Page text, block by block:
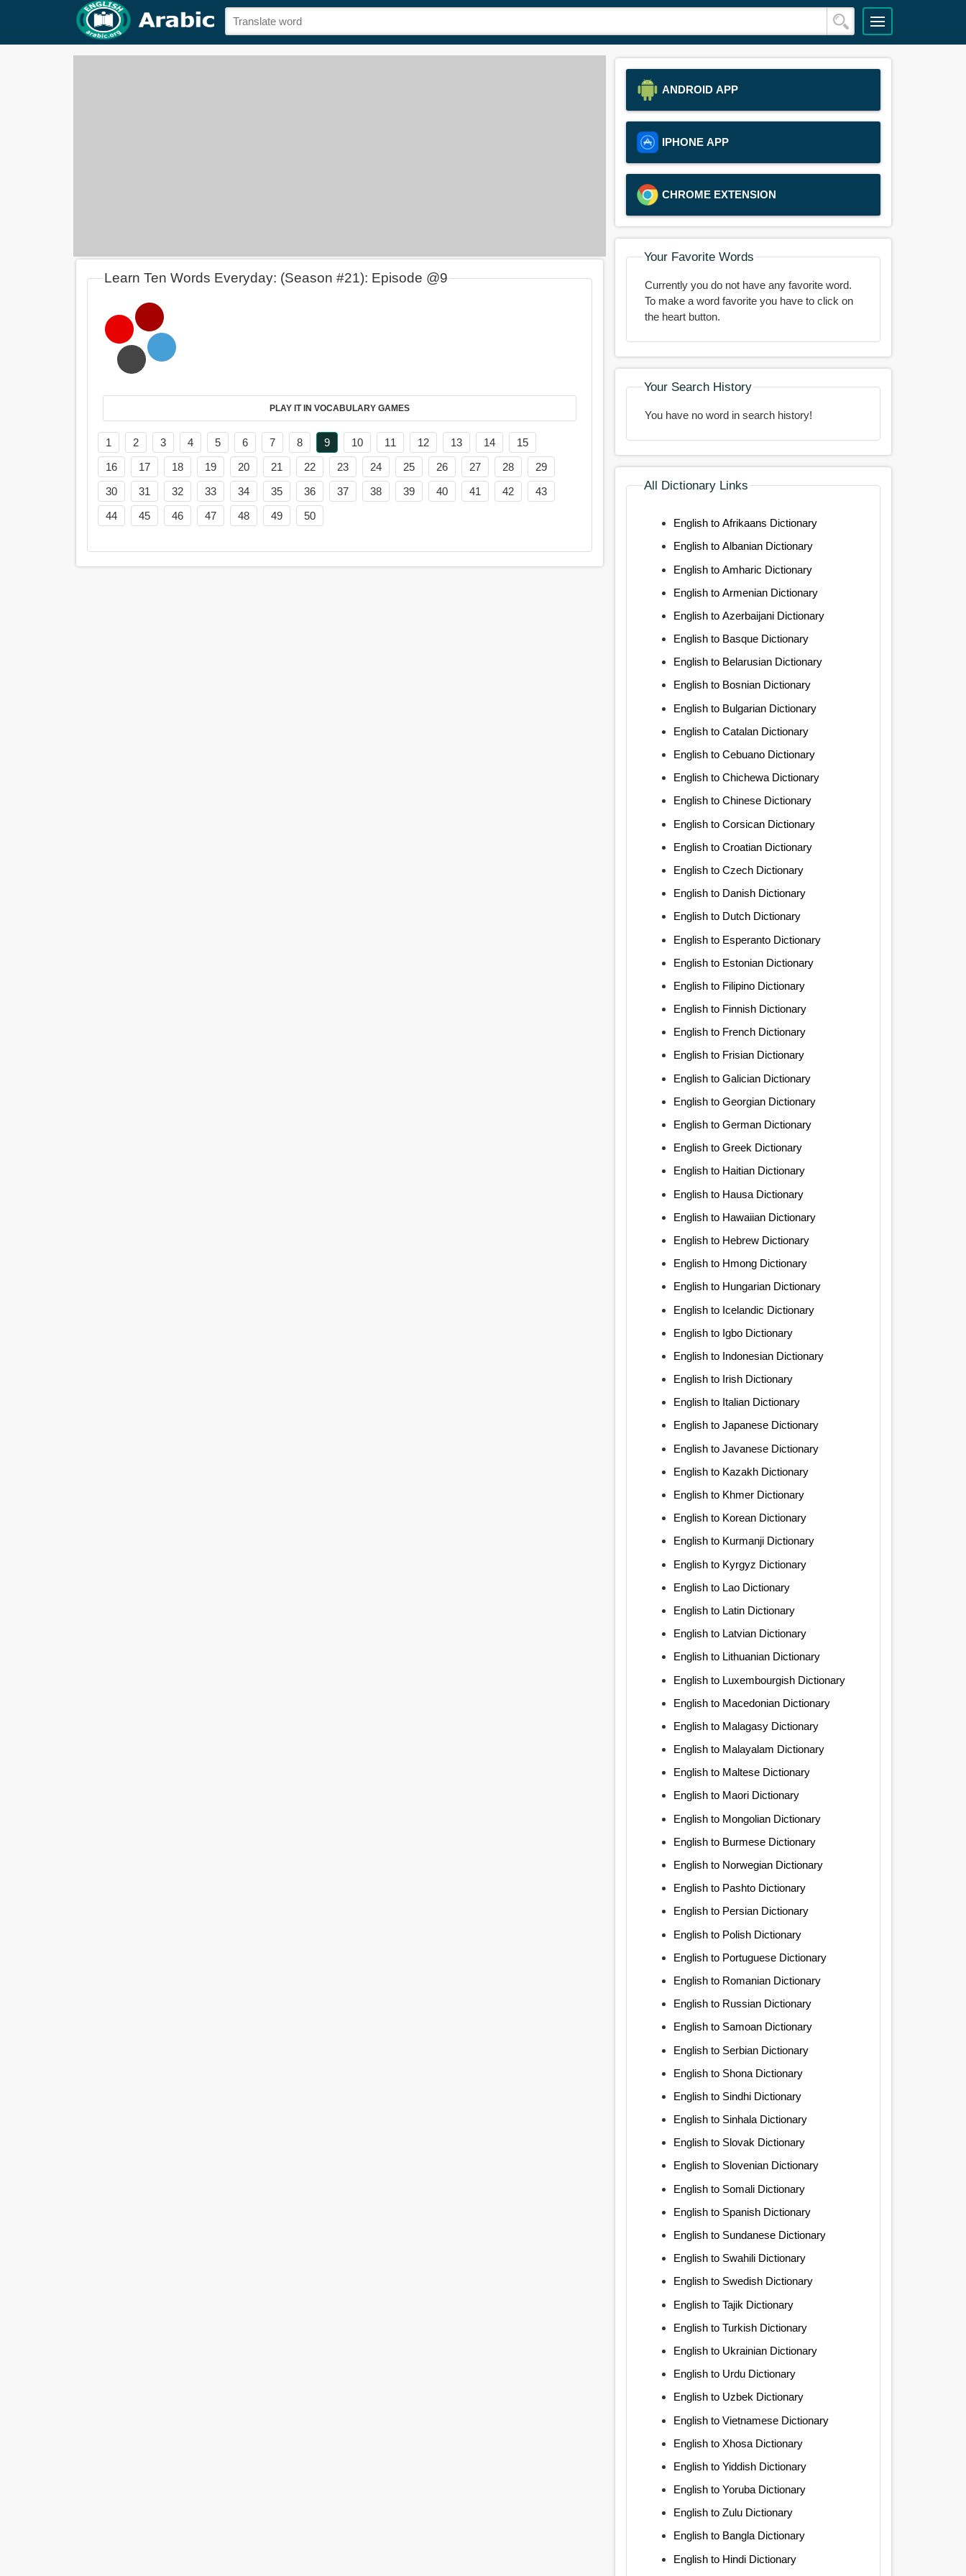
Learn Ten Words Everyday: (Season #21): Episode @9
PLAY IT IN VOCABULARY GAMES
1 2 3 4 5 6 7 8 9 10 11 12 13 14
15
16
17 18 19 20 21 22 23 24 25 26 27 28
29
30
31 32 33 34 35 36 37 38 39 40 41 42
43
44
45 46 47 48 49 50
ANDROID APP
IPHONE APP
CHROME EXTENSION
Your Favorite Words
Currently you do not have any favorite word.
To make a word favorite you have to click on
the heart button.
Your Search History
You have no word in search history!
All Dictionary Links
English to Afrikaans Dictionary
English to Albanian Dictionary
English to Amharic Dictionary
English to Armenian Dictionary
English to Azerbaijani Dictionary
English to Basque Dictionary
English to Belarusian Dictionary
English to Bosnian Dictionary
English to Bulgarian Dictionary
English to Catalan Dictionary
English to Cebuano Dictionary
English to Chichewa Dictionary
English to Chinese Dictionary
English to Corsican Dictionary
English to Croatian Dictionary
English to Czech Dictionary
English to Danish Dictionary
English to Dutch Dictionary
English to Esperanto Dictionary
English to Estonian Dictionary
English to Filipino Dictionary
English to Finnish Dictionary
English to French Dictionary
English to Frisian Dictionary
English to Galician Dictionary
English to Georgian Dictionary
English to German Dictionary
English to Greek Dictionary
English to Haitian Dictionary
English to Hausa Dictionary
English to Hawaiian Dictionary
English to Hebrew Dictionary
English to Hmong Dictionary
English to Hungarian Dictionary
English to Icelandic Dictionary
English to Igbo Dictionary
English to Indonesian Dictionary
English to Irish Dictionary
English to Italian Dictionary
English to Japanese Dictionary
English to Javanese Dictionary
English to Kazakh Dictionary
English to Khmer Dictionary
English to Korean Dictionary
English to Kurmanji Dictionary
English to Kyrgyz Dictionary
English to Lao Dictionary
English to Latin Dictionary
English to Latvian Dictionary
English to Lithuanian Dictionary
English to Luxembourgish Dictionary
English to Macedonian Dictionary
English to Malagasy Dictionary
English to Malayalam Dictionary
English to Maltese Dictionary
English to Maori Dictionary
English to Mongolian Dictionary
English to Burmese Dictionary
English to Norwegian Dictionary
English to Pashto Dictionary
English to Persian Dictionary
English to Polish Dictionary
English to Portuguese Dictionary
English to Romanian Dictionary
English to Russian Dictionary
English to Samoan Dictionary
English to Serbian Dictionary
English to Shona Dictionary
English to Sindhi Dictionary
English to Sinhala Dictionary
English to Slovak Dictionary
English to Slovenian Dictionary
English to Somali Dictionary
English to Spanish Dictionary
English to Sundanese Dictionary
English to Swahili Dictionary
English to Swedish Dictionary
English to Tajik Dictionary
English to Turkish Dictionary
English to Ukrainian Dictionary
English to Urdu Dictionary
English to Uzbek Dictionary
English to Vietnamese Dictionary
English to Xhosa Dictionary
English to Yiddish Dictionary
English to Yoruba Dictionary
English to Zulu Dictionary
English to Bangla Dictionary
English to Hindi Dictionary